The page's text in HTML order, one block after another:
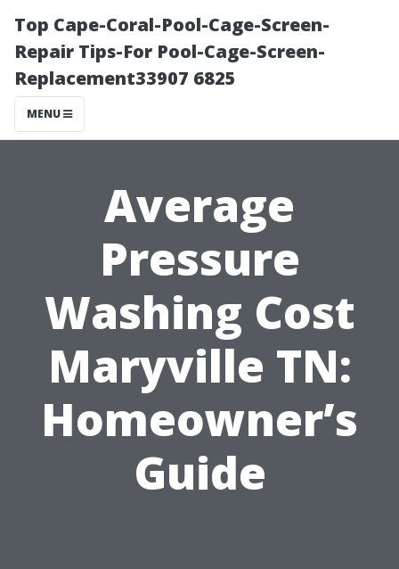
Top Cape-Coral-Pool-Cage-Screen-
Repair Tips-For Pool-Cage-Screen-
Replacement33907 6825
MENU
Average
Pressure
Washing Cost
Maryville TN:
Homeowner’s
Guide